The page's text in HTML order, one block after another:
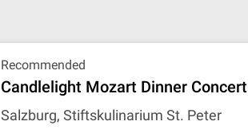
Recommended
Candlelight Mozart Dinner Concert
Salzburg, Stiftskulinarium St. Peter